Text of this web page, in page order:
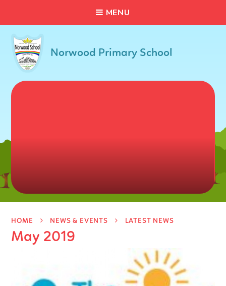
MENU
Norwood Primary School
HOME NEWS & EVENTS LATEST NEWS
May 2019